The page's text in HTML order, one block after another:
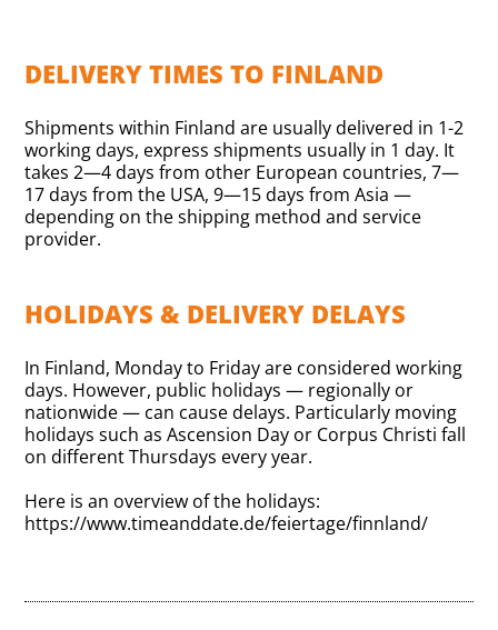
DELIVERY TIMES TO FINLAND
Shipments within Finland are usually delivered in 1-2
working days, express shipments usually in 1 day. It
takes 2—4 days from other European countries, 7—
17 days from the USA, 9—15 days from Asia —
depending on the shipping method and service
provider.
HOLIDAYS & DELIVERY DELAYS
In Finland, Monday to Friday are considered working
days. However, public holidays — regionally or
nationwide — can cause delays. Particularly moving
holidays such as Ascension Day or Corpus Christi fall
on different Thursdays every year.
Here is an overview of the holidays:
https://www.timeanddate.de/feiertage/finnland/